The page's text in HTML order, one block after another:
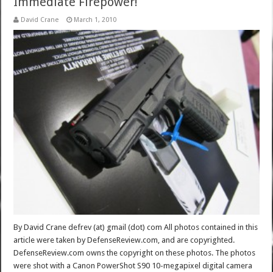
David Crane March 1, 2010
By David Crane defrev (at) gmail (dot) com All photos contained in this
article were taken by DefenseReview.com, and are copyrighted.
DefenseReview.com owns the copyright on these photos. The photos
were shot with a Canon PowerShot S90 10-megapixel digital camera